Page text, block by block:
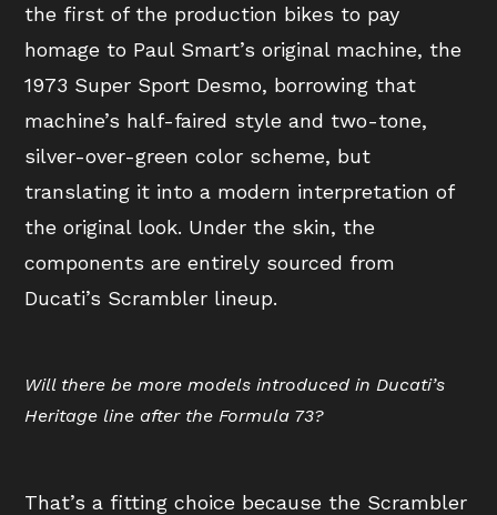
the first of the production bikes to pay
homage to Paul Smart’s original machine, the
1973 Super Sport Desmo, borrowing that
machine’s half-faired style and two-tone,
silver-over-green color scheme, but
translating it into a modern interpretation of
the original look. Under the skin, the
components are entirely sourced from
Ducati’s Scrambler lineup.
Will there be more models introduced in Ducati’s
Heritage line after the Formula 73?
That’s a fitting choice because the Scrambler